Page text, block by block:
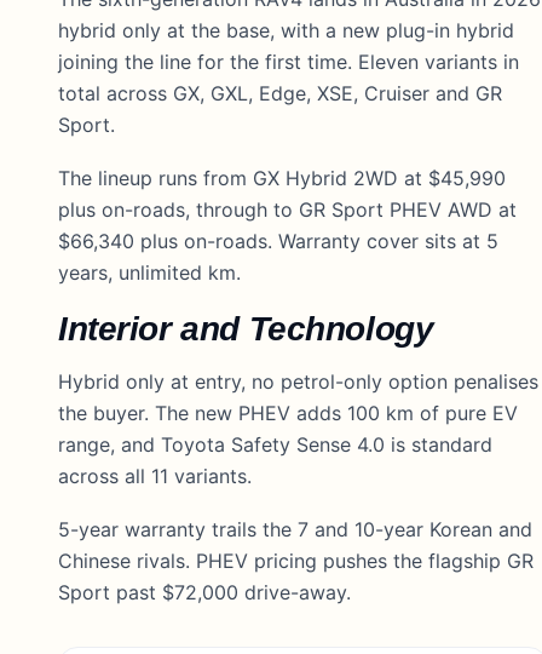
hybrid only at the base, with a new plug-in hybrid
joining the line for the first time. Eleven variants in
total across GX, GXL, Edge, XSE, Cruiser and GR
Sport.
The lineup runs from GX Hybrid 2WD at $45,990
plus on-roads, through to GR Sport PHEV AWD at
$66,340 plus on-roads. Warranty cover sits at 5
years, unlimited km.
Interior and Technology
Hybrid only at entry, no petrol-only option penalises
the buyer. The new PHEV adds 100 km of pure EV
range, and Toyota Safety Sense 4.0 is standard
across all 11 variants.
5-year warranty trails the 7 and 10-year Korean and
Chinese rivals. PHEV pricing pushes the flagship GR
Sport past $72,000 drive-away.